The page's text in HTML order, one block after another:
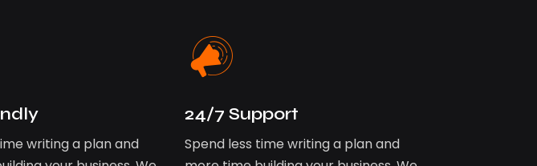
writing a plan and
24/7 Support
Spend less time writing a plan and